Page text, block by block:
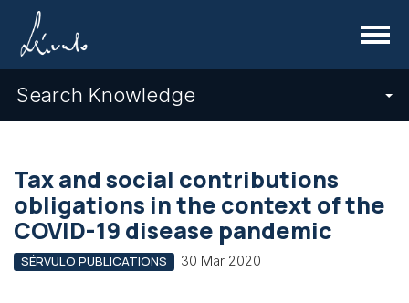
Menu
Search Knowledge
Tax and social contributions
obligations in the context of the
COVID-19 disease pandemic
SÉRVULO PUBLICATIONS 30 Mar 2020